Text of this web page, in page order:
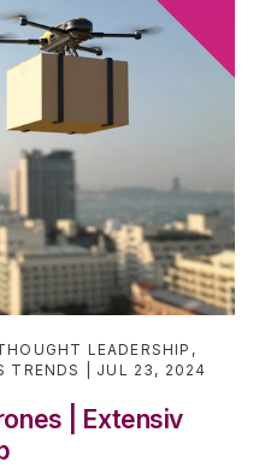
LEADERSHIP ,
TRENDS
JUL 23, 2024
| Extensiv